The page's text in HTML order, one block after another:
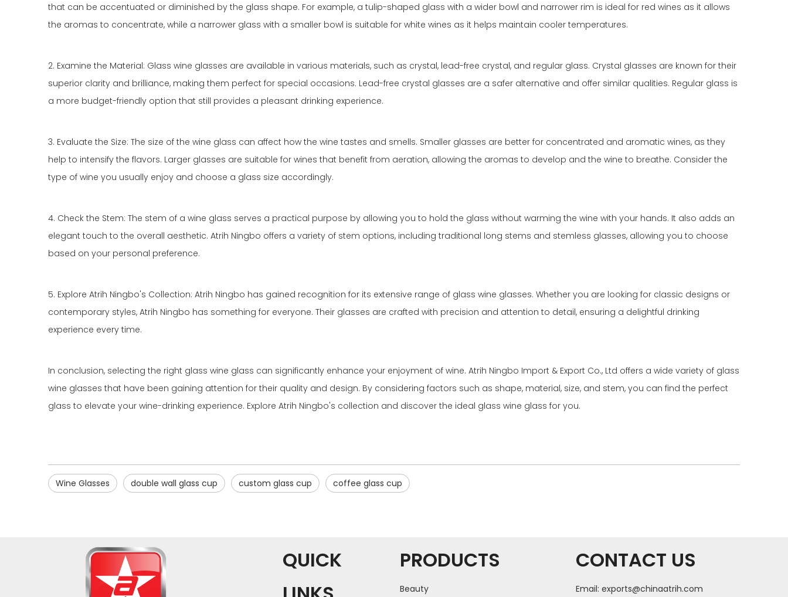
that can be accentuated or diminished by the glass shape. For example, a tulip-shaped glass with a wider bowl and narrower rim is ideal for red wines as it allows
the aromas to concentrate, while a narrower glass with a smaller bowl is suitable for white wines as it helps maintain cooler temperatures.
2. Examine the Material: Glass wine glasses are available in various materials, such as crystal, lead-free crystal, and regular glass. Crystal glasses are known for their
superior clarity and brilliance, making them perfect for special occasions. Lead-free crystal glasses are a safer alternative and offer similar qualities. Regular glass is
a more budget-friendly option that still provides a pleasant drinking experience.
3. Evaluate the Size: The size of the wine glass can affect how the wine tastes and smells. Smaller glasses are better for concentrated and aromatic wines, as they
help to intensify the flavors. Larger glasses are suitable for wines that benefit from aeration, allowing the aromas to develop and the wine to breathe. Consider the
type of wine you usually enjoy and choose a glass size accordingly.
4. Check the Stem: The stem of a wine glass serves a practical purpose by allowing you to hold the glass without warming the wine with your hands. It also adds an
elegant touch to the overall aesthetic. Atrih Ningbo offers a variety of stem options, including traditional long stems and stemless glasses, allowing you to choose
based on your personal preference.
5. Explore Atrih Ningbo's Collection: Atrih Ningbo has gained recognition for its extensive range of glass wine glasses. Whether you are looking for classic designs or
contemporary styles, Atrih Ningbo has something for everyone. Their glasses are crafted with precision and attention to detail, ensuring a delightful drinking
experience every time.
In conclusion, selecting the right glass wine glass can significantly enhance your enjoyment of wine. Atrih Ningbo Import & Export Co., Ltd offers a wide variety of glass
wine glasses that have been gaining attention for their quality and design. By considering factors such as shape, material, size, and stem, you can find the perfect
glass to elevate your wine-drinking experience. Explore Atrih Ningbo's collection and discover the ideal glass wine glass for you.
Wine Glasses double wall glass cup custom glass cup coffee glass cup
QUICK
PRODUCTS
Beauty
CONTACT US
Email: exports@chinaatrih.com